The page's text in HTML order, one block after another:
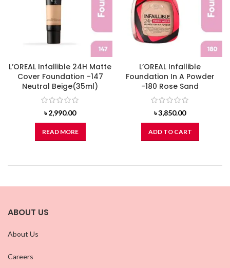
L’OREAL Infallible 24H Matte
Cover Foundation -147
Neutral Beige(35ml)
৳2,990.00
READ MORE
L’OREAL Infallible
Foundation In A Powder
-180 Rose Sand
৳3,850.00
ADD TO CART
ABOUT US
About Us
Careers